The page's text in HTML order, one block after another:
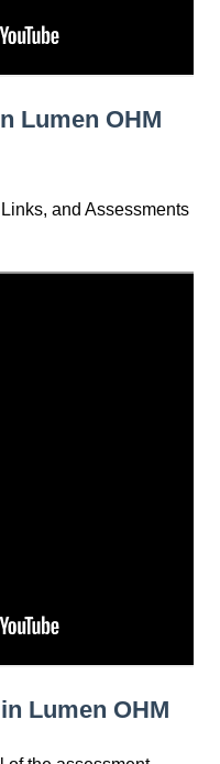
Lumen OHM
and Assessments
Lumen OHM